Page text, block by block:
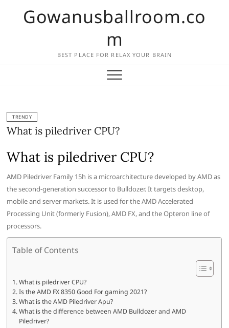
Gowanusballroom.co
m
BEST PLACE FOR RELAX YOUR BRAIN
TRENDY
What is piledriver CPU?
What is piledriver CPU?
AMD Piledriver Family 15h is a microarchitecture developed by AMD as
the second-generation successor to Bulldozer. It targets desktop,
mobile and server markets. It is used for the AMD Accelerated
Processing Unit (formerly Fusion), AMD FX, and the Opteron line of
processors.
Table of Contents
What is piledriver CPU?
Is the AMD FX 8350 Good For gaming 2021?
What is the AMD Piledriver Apu?
What is the difference between AMD Bulldozer and AMD
Piledriver?